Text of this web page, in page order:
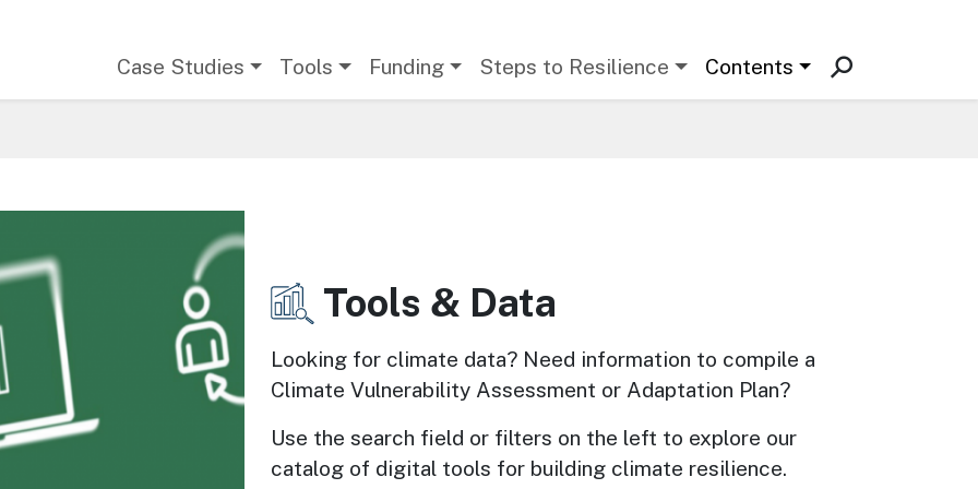
Case Studies Tools Funding Steps to Resilience Contents
ImageTools & Data
Looking for climate data? Need information to compile a
Climate Vulnerability Assessment or Adaptation Plan?
Use the search field or filters on the left to explore our
catalog of digital tools for building climate resilience.